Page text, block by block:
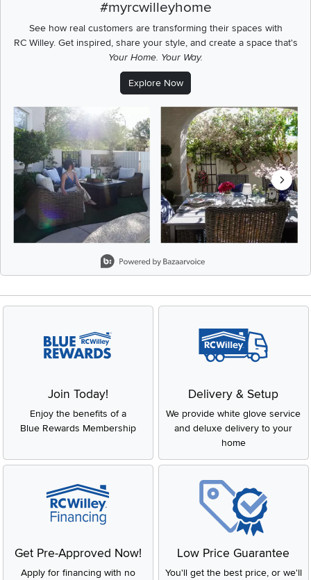
#myrcwilleyhome
See how real customers are transforming their spaces with
RC Willey.Get inspired, share your style, and create a space that's
Your Home. Your Way.
Explore Now
Media Carousel
Carousel with product photos. Use the previous and next buttons
Join Today!
Enjoy the benefits of a
Blue Rewards Membership
Delivery & Setup
We provide white glove service
and deluxe delivery to your
home
Get Pre-Approved Now!
Apply for financing with no
Low Price Guarantee
You'll get the best price, or we'll